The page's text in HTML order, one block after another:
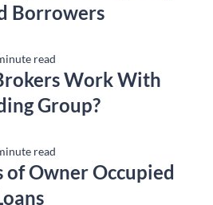
Borrowers
read
Work With
Group?
read
of Owner Occupied